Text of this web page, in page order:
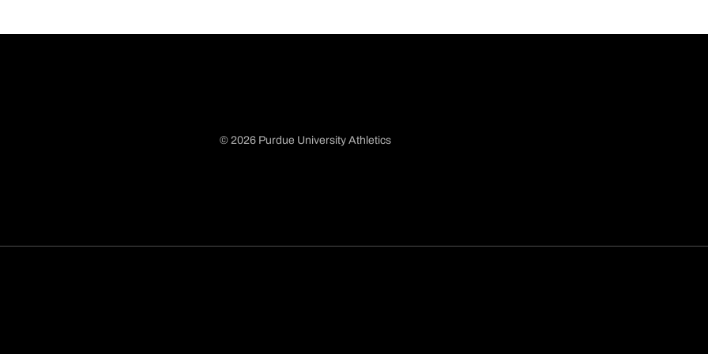
© 2026 Purdue University Athletics